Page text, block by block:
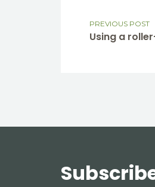
PREVIOUS POST
Using a